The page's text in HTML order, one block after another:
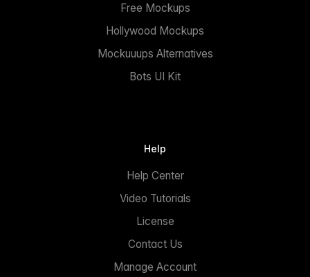
Free Mockups
Hollywood Mockups
Mockuuups Alternatives
Bots UI Kit
Help
Help Center
Video Tutorials
License
Contact Us
Manage Account